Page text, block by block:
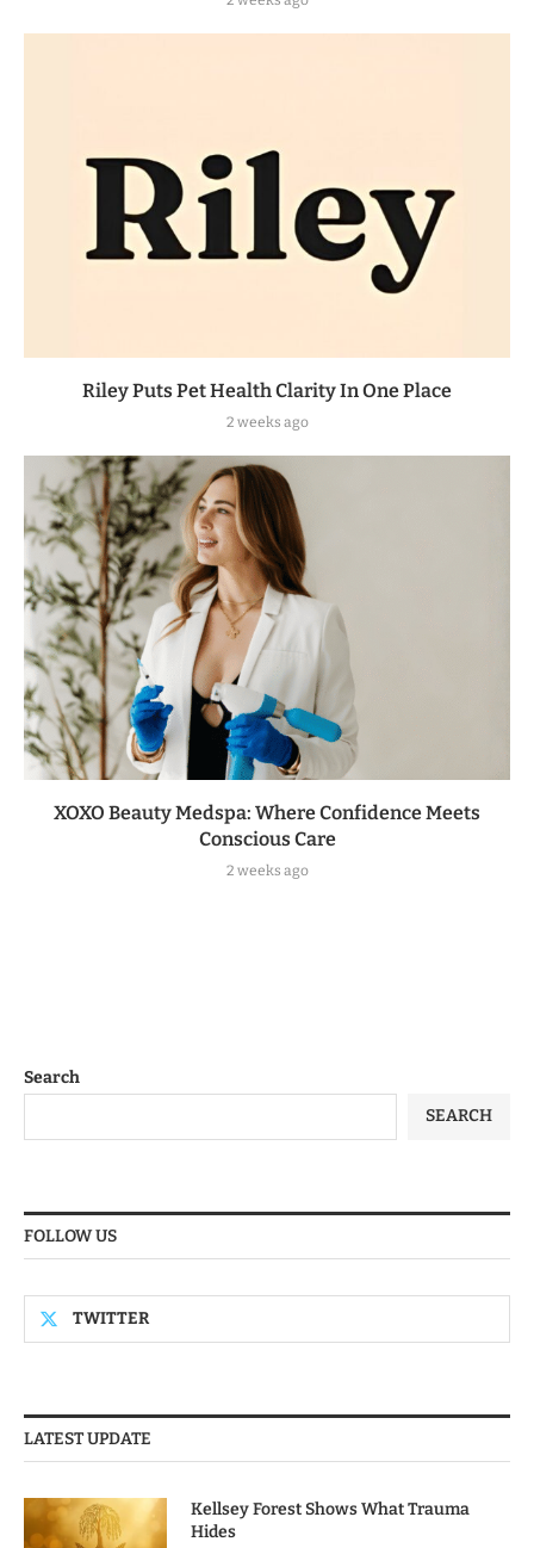
Riley Puts Pet Health Clarity In One Place
2 weeks ago
XOXO Beauty Medspa: Where Confidence Meets
Conscious Care
2 weeks ago
Search
SEARCH
FOLLOW US
TWITTER
LATEST UPDATE
Kellsey Forest Shows What Trauma
Hides